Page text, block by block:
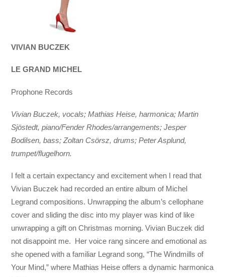
VIVIAN BUCZEK
LE GRAND MICHEL
Prophone Records
Vivian Buczek, vocals; Mathias Heise, harmonica; Martin
Sjöstedt, piano/Fender Rhodes/arrangements; Jesper
Bodilsen, bass; Zoltan Csörsz, drums; Peter Asplund,
trumpet/flugelhorn.
I felt a certain expectancy and excitement when I read that
Vivian Buczek had recorded an entire album of Michel
Legrand compositions. Unwrapping the album’s cellophane
cover and sliding the disc into my player was kind of like
unwrapping a gift on Christmas morning. Vivian Buczek did
not disappoint me. Her voice rang sincere and emotional as
she opened with a familiar Legrand song, “The Windmills of
Your Mind,” where Mathias Heise offers a dynamic harmonica